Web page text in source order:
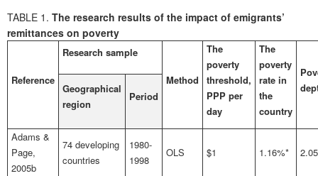
TABLE 1. The research results of the impact of emigrants’
remittances on poverty
Reference
Research sample
Method
The
poverty
threshold,
PPP per
day
The
poverty
rate in
the
country
Geographical
region
Period
Adams &
Page,
2005b
74 developing
countries
1980-
1998
OLS $1 1.16%*